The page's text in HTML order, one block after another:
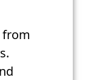
from